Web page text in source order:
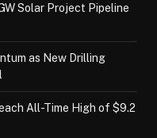
Solar Project Pipeline
as New Drilling
All-Time High of $9.2